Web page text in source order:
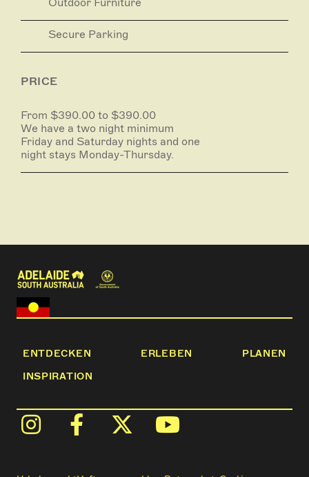
Secure Parking
PRICE
From $390.00 to $390.00
We have a two night minimum
Friday and Saturday nights and one
night stays Monday-Thursday.
ENTDECKEN ERLEBEN
PLANEN
INSPIRATION